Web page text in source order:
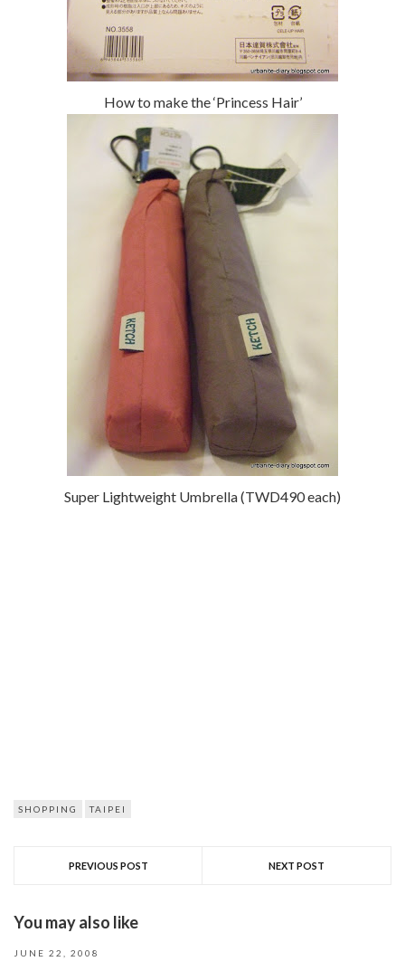
How to make the ‘Princess Hair’
Super Lightweight Umbrella (TWD490 each)
SHOPPING TAIPEI
PREVIOUS POST NEXT POST
You may also like
JUNE 22, 2008